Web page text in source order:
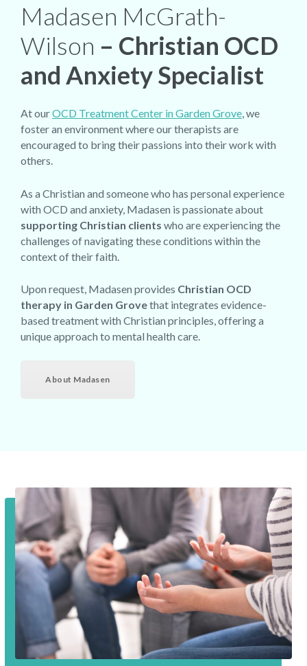
Madasen McGrath-
Wilson – Christian OCD
and Anxiety Specialist
At ourOCD Treatment Center in Garden Grove, we
foster an environment where our therapists are
encouraged to bring their passions into their work with
others.
As a Christian and someone who has personal experience
with OCD and anxiety, Madasen is passionate about
supporting Christian clients who are experiencing the
challenges of navigating these conditions within the
context of their faith.
Upon request, Madasen provides Christian OCD
therapy in Garden Grovethat integrates evidence-
based treatment with Christian principles, offering a
unique approach to mental health care.
About Madasen